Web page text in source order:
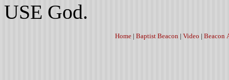
USE God.
Home | Baptist Beacon | Video | Beacon